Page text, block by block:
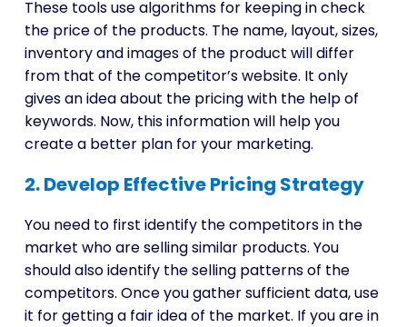
These tools use algorithms for keeping in check
the price of the products. The name, layout, sizes,
inventory and images of the product will differ
from that of the competitor’s website. It only
gives an idea about the pricing with the help of
keywords. Now, this information will help you
create a better plan for your marketing.
2. Develop Effective Pricing Strategy
You need to first identify the competitors in the
market who are selling similar products. You
should also identify the selling patterns of the
competitors. Once you gather sufficient data, use
it for getting a fair idea of the market. If you are in